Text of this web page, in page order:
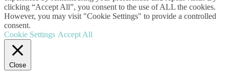
clicking “Accept All”, you consent to the use of ALL the cookies.
However, you may visit "Cookie Settings" to provide a controlled
consent.
Cookie Settings Accept All
Close